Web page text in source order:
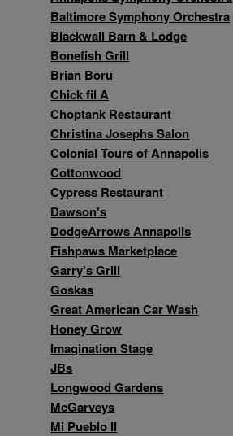
Baltimore Symphony Orchestra
Blackwall Barn & Lodge
Bonefish Grill
Brian Boru
Chick fil A
Choptank Restaurant
Christina Josephs Salon
Colonial Tours of Annapolis
Cottonwood
Cypress Restaurant
Dawson's
DodgeArrows Annapolis
Fishpaws Marketplace
Garry's Grill
Goskas
Great American Car Wash
Honey Grow
Imagination Stage
JBs
Longwood Gardens
McGarveys
Mi Pueblo II